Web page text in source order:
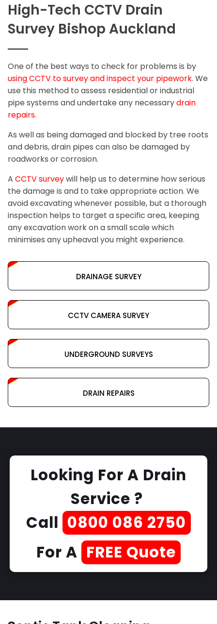
High-Tech CCTV Drain
Survey Bishop Auckland
One of the best ways to check for problems is by
using CCTV to survey and inspect your pipework. We
use this method to assess residential or industrial
pipe systems and undertake any necessarydrain
repairs.
As well as being damaged and blocked by tree roots
and debris, drain pipes can also be damaged by
roadworks or corrosion.
A CCTV surveywill help us to determine how serious
the damage is and to take appropriate action. We
avoid excavating whenever possible, but a thorough
inspection helps to target a specific area, keeping
any excavation work on a small scale which
minimises any upheaval you might experience.
DRAINAGE SURVEY
CCTV CAMERA SURVEY
UNDERGROUND SURVEYS
DRAIN REPAIRS
Looking For A Drain
Service ?
Call 0800 086 2750
For A FREE Quote